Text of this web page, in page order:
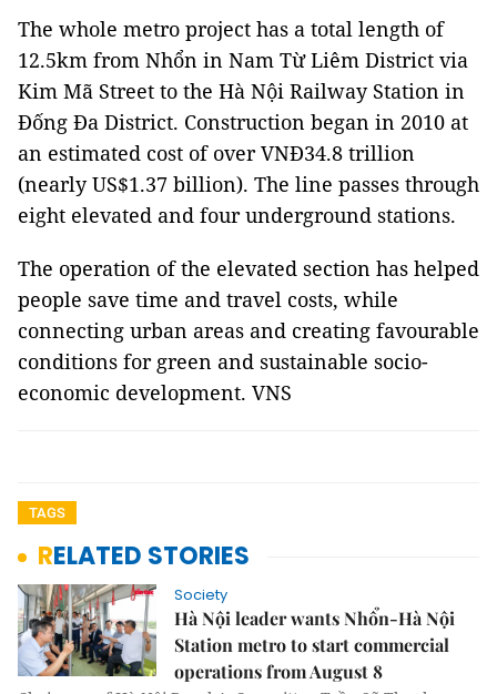
The whole metro project has a total length of
12.5km from Nhổn in Nam Từ Liêm District via
Kim Mã Street to the Hà Nội Railway Station in
Đống Đa District. Construction began in 2010 at
an estimated cost of over VNĐ34.8 trillion
(nearly US$1.37 billion). The line passes through
eight elevated and four underground stations.
The operation of the elevated section has helped
people save time and travel costs, while
connecting urban areas and creating favourable
conditions for green and sustainable socio-
economic development. VNS
TAGS
RELATED STORIES
Society
Hà Nội leader wants Nhổn-Hà Nội
Station metro to start commercial
operations from August 8